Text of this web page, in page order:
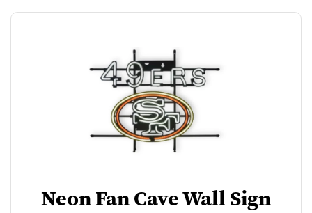
Neon Fan Cave Wall Sign